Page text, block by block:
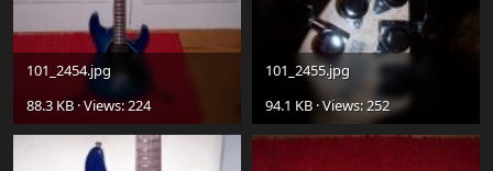
101_2454.jpg
88.3 KB · Views: 224
101_2455.jpg
94.1 KB · Views: 252